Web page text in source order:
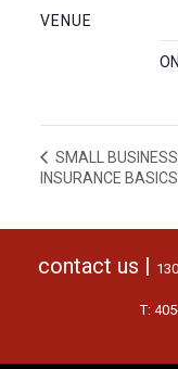
VENUE
SMALL BUSINESS
INSURANCE BASICS
contact us |
T: